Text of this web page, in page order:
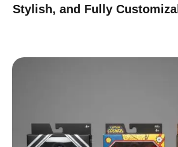
Stylish, and Fully